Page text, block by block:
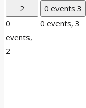
2
0
events,
2
0 events 3
0 events, 3